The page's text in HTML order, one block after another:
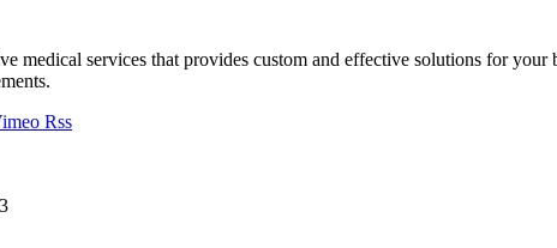
medical services that provides custom and effective solutions for
Rss